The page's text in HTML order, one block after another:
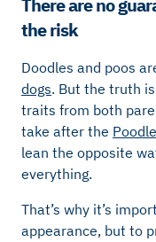
There are no
the risk
Doodles and poos
dogs. But the truth
traits from both
take after the Poodle
lean the opposite
everything.
That’s why it’s
appearance, but to